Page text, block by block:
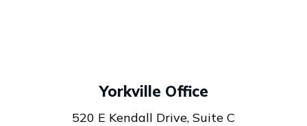
Yorkville Office
520 E Kendall Drive, Suite C